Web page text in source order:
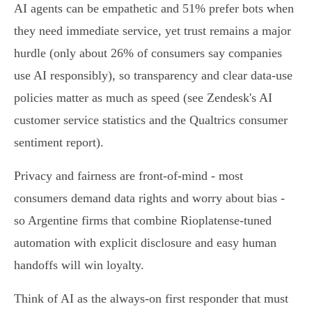
AI agents can be empathetic and 51% prefer bots when
they need immediate service, yet trust remains a major
hurdle (only about 26% of consumers say companies
use AI responsibly), so transparency and clear data‑use
policies matter as much as speed (see Zendesk's AI
customer service statistics and the Qualtrics consumer
sentiment report).
Privacy and fairness are front‑of‑mind - most
consumers demand data rights and worry about bias -
so Argentine firms that combine Rioplatense‑tuned
automation with explicit disclosure and easy human
handoffs will win loyalty.
Think of AI as the always‑on first responder that must